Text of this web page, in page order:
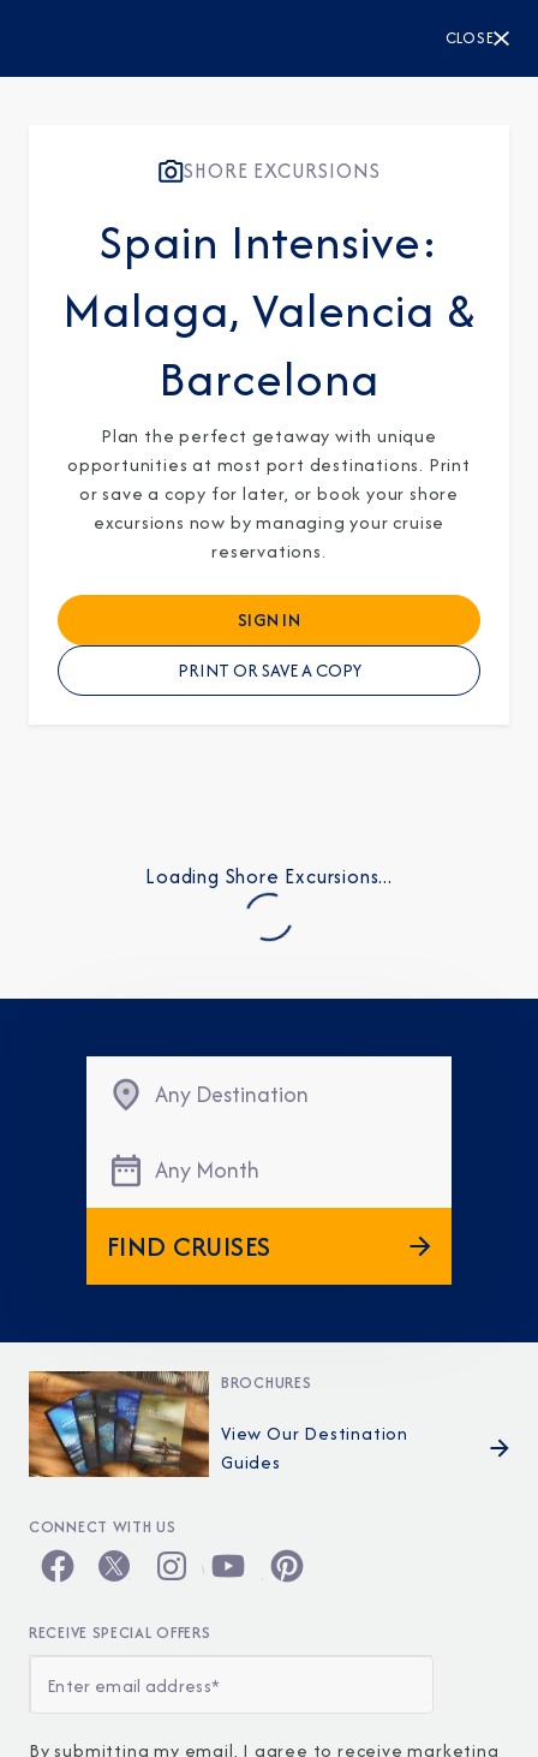
CLOSE
SHORE EXCURSIONS
Spain Intensive:
Malaga, Valencia &
Barcelona
Plan the perfect getaway with unique
opportunities at most port destinations. Print
or save a copy for later, or book your shore
excursions now by managing your cruise
reservations.
SIGN IN
PRINT OR SAVE A COPY
Loading Shore Excursions...
Any Destination
Any Month
FIND CRUISES
BROCHURES
View Our Destination
Guides
CONNECT WITH US
RECEIVE SPECIAL OFFERS
By submitting my email, I agree to receive marketing